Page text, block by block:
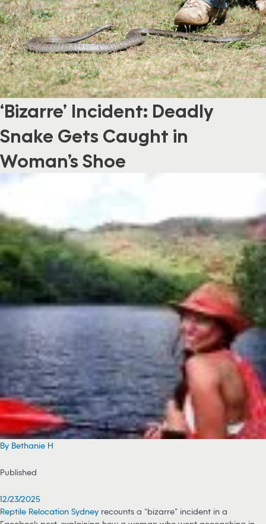
‘Bizarre’ Incident: Deadly
Snake Gets Caught in
Woman’s Shoe
By Bethanie H
Published
12/23/2025
Reptile Relocation Sydney recounts a “bizarre” incident in a